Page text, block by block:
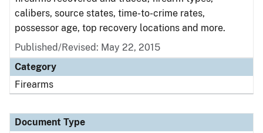
calibers, source states, time-to-crime rates,
possessor age, top recovery locations and more.
Published/Revised: May 22, 2015
Category
Firearms
Document Type